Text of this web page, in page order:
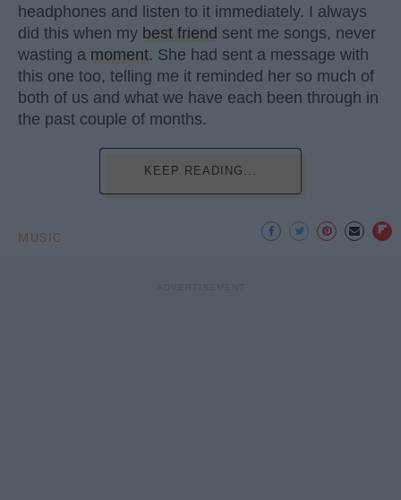
headphones and listen to it immediately. I always
did this when my best friend sent me songs, never
wasting a moment. She had sent a message with
this one too, telling me it reminded her so much of
both of us and what we have each been through in
the past couple of months.
KEEP READING...
MUSIC